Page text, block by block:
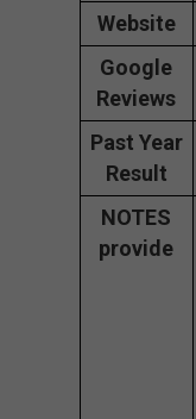
Website
Google
Reviews
Past Year
Result
NOTES
provide